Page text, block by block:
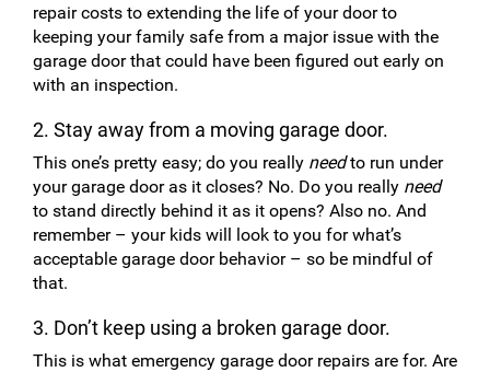
repair costs to extending the life of your door to
keeping your family safe from a major issue with the
garage door that could have been figured out early on
with an inspection.
2. Stay away from a moving garage door.
This one’s pretty easy; do you really needto run under
your garage door as it closes? No. Do you really need
to stand directly behind it as it opens? Also no. And
remember – your kids will look to you for what’s
acceptable garage door behavior – so be mindful of
that.
3. Don’t keep using a broken garage door.
This is what emergency garage door repairs are for. Are